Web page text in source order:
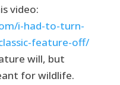
video:
i-had-to-turn-
feature-off/
will, but
for wildlife.